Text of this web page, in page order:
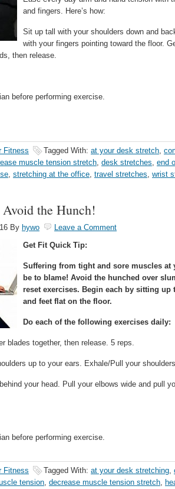
and fingers. Here’s how:
Sit up tall with your shoulders down and
with your fingers pointing toward the floor.
then release.
before performing exercise.
Fitness Tagged With: at your desk stretch,
muscle tension stretch, desk stretches, end
, stretching at the office, travel stretches, wrist
the Hunch!
By hywo
Leave a Comment
Get Fit Quick Tip:
Suffering from tight and sore muscles at
be to blame! Avoid the hunched over
reset exercises. Begin each by sitting
and feet flat on the floor.
Do each of the following exercises daily:
blades together, then release. 5 reps.
up to your ears. Exhale/Pull your
your head. Pull your elbows wide and pull
before performing exercise.
Fitness Tagged With: at your desk stretching,
tension, decrease muscle tension stretch,